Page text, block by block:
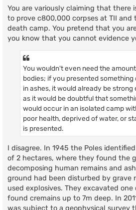
You are variously claiming that there
to prove c800,000 corpses at TII and
death camp. You pretend that you
you know that you cannot evidence
You wouldn't even need the
bodies; if you presented
in ashes, it would already be
as it would be doubtful that
would occur in an isolated camp
poor health, deprived of water, or
is presented.
I disagree. In 1945 the Poles
of 2 hectares, where they found the
decomposing human remains and
ground had been disturbed by grave
used explosives. They excavated
found cremains up to 7m deep. In
was subject to a geophysical survey